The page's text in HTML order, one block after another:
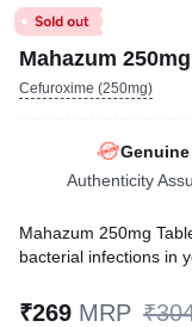
Mahazum
Cefuroxime (250mg)
Genuine
Authenticity
Mahazum 250mg
bacterial infections in
skin, soft tissues,
₹269 MRP